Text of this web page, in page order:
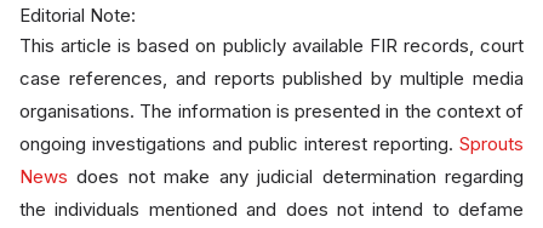
Editorial Note:
This article is based on publicly available FIR records, court
case references, and reports published by multiple media
organisations. The information is presented in the context of
ongoing investigations and public interest reporting. Sprouts
News does not make any judicial determination regarding
the individuals mentioned and does not intend to defame